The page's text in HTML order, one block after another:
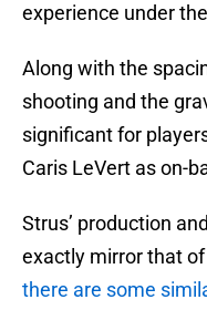
experience under
Along with the
shooting and the
significant for
Caris LeVert as on-
Strus’ production
exactly mirror that
there are some